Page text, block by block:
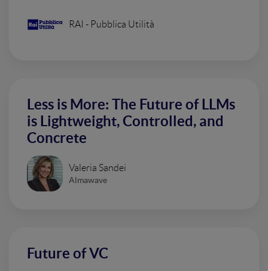
RAI - Pubblica Utilità
Less is More: The Future of LLMs
is Lightweight, Controlled, and
Concrete
Valeria Sandei
Almawave
Future of VC